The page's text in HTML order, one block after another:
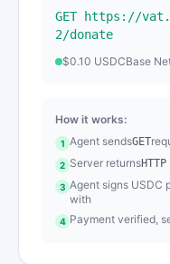
GET https://
2/donate
$0.10 USDCBase
How it works:
1 Agent sendsGET
2 Server returns
3 Agent signs USDC
with
4 Payment verified,